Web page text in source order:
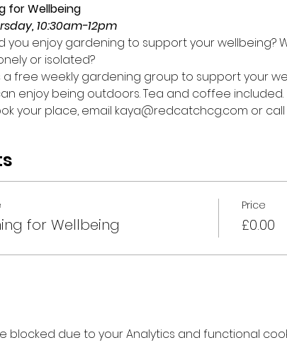
for Wellbeing
10:30am-12pm
you enjoy gardening to support your wellbeing?
or isolated?
a free weekly gardening group to support your
enjoy being outdoors. Tea and coffee included.
your place, email kaya@redcatchcg.com or
for Wellbeing
Price
£0.00
blocked due to your Analytics and functional